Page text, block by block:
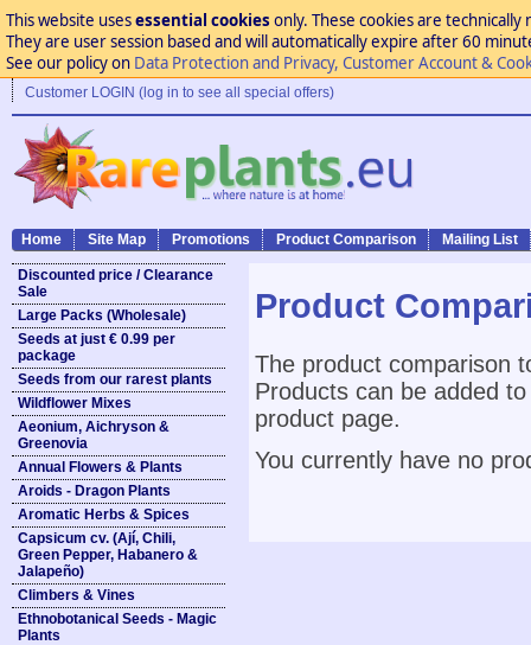
This website usesessential cookies only. These cookies are
They are user session based and will automatically expire after 60
See our policy on Data Protection and Privacy, Customer Account &
Customer LOGIN (log in to see all special offers)
Home Site Map Promotions Product Comparison Mailing List
Discounted price / Clearance
Sale
Large Packs (Wholesale)
Seeds at just € 0.99 per
package
Seeds from our rarest plants
Wildflower Mixes
Aeonium, Aichryson &
Greenovia
Annual Flowers & Plants
Aroids - Dragon Plants
Aromatic Herbs & Spices
Capsicum cv. (Ají, Chili,
Green Pepper, Habanero &
Jalapeño)
Climbers & Vines
Ethnobotanical Seeds - Magic
Plants
Product
The product comparison
Products can be added
product page.
You currently have no